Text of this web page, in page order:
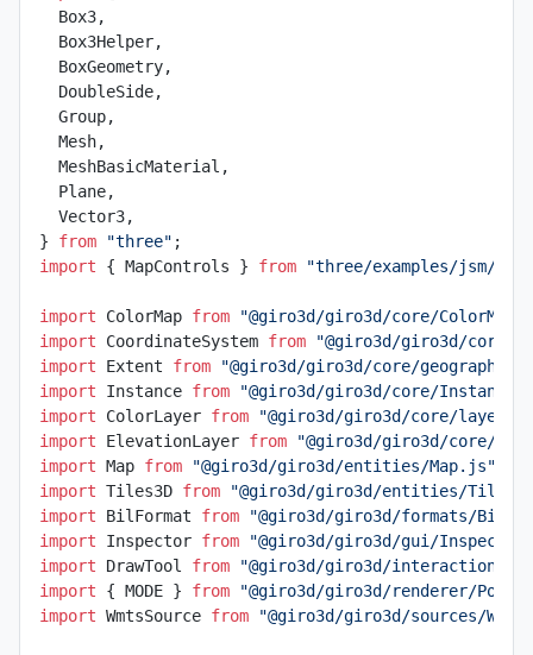
  Box3,
  Box3Helper,
  BoxGeometry,
  DoubleSide,
  Group,
  Mesh,
  MeshBasicMaterial,
  Plane,
  Vector3,
} from "three" ;
import { MapControls } from "three/examples/jsm/
import ColorMap from "@giro3d/giro3d/core/
import CoordinateSystem from "@giro3d/giro3d/core/
import Extent from "@giro3d/giro3d/core/
import Instance from "@giro3d/giro3d/core/
import ColorLayer from "@giro3d/giro3d/core/layer/
import ElevationLayer from "@giro3d/giro3d/core/
import Map from "@giro3d/giro3d/entities/Map.js"
import Tiles3D from "@giro3d/giro3d/entities/
import BilFormat from "@giro3d/giro3d/formats/
import Inspector from "@giro3d/giro3d/gui/
import DrawTool from "@giro3d/giro3d/interactions/
import { MODE } from "@giro3d/giro3d/renderer/
import WmtsSource from "@giro3d/giro3d/sources/